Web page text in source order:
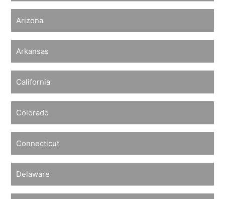
Arizona
Arkansas
California
Colorado
Connecticut
Delaware